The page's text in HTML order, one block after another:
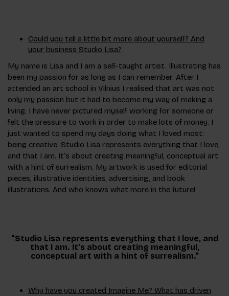
Could you tell a little bit more about yourself? And
your business Studio Lisa?
My name is Lisa and I am a self-taught artist. Illustrating has
been my passion for as long as I can remember. After I
attended an art school in Vilnius I realised that art was not
only my passion but it had to become my way of making a
living. I have never pictured myself working for someone or
felt the pressure to work in order to make lots of money. I
just wanted to spend my days doing what I loved most:
being creative. Studio Lisa represents everything that I love,
and that I am. It’s about creating meaningful, conceptual art
with a hint of surrealism. My artwork is used for editorial
pieces, illustrative identities, advertising, and book
illustrations. And who knows what more in the future!
"Studio Lisa represents everything that I love, and
that I am. It’s about creating meaningful,
conceptual art with a hint of surrealism."
Why have you created Imagine Me? What has driven